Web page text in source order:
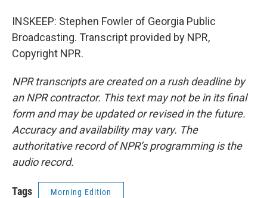
INSKEEP: Stephen Fowler of Georgia Public
Broadcasting. Transcript provided by NPR,
Copyright NPR.
NPR transcripts are created on a rush deadline by
an NPR contractor. This text may not be in its final
form and may be updated or revised in the future.
Accuracy and availability may vary. The
authoritative record of NPR’s programming is the
audio record.
Tags Morning Edition